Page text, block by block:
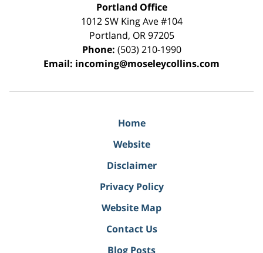
Portland Office
1012 SW King Ave #104
Portland, OR 97205
Phone: (503) 210-1990
Email: incoming@moseleycollins.com
Home
Website
Disclaimer
Privacy Policy
Website Map
Contact Us
Blog Posts